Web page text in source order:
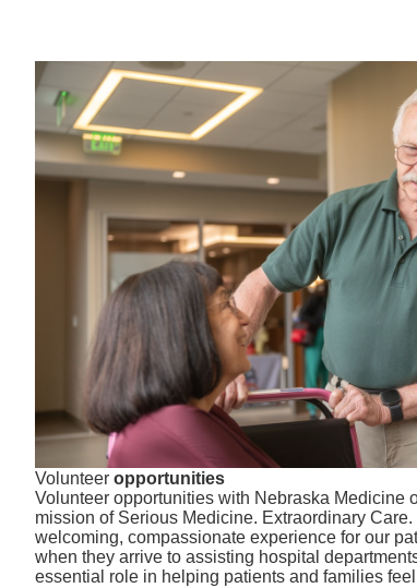
Volunteer opportunities
Volunteer opportunities with Nebraska Medicine
mission of Serious Medicine. Extraordinary
welcoming, compassionate experience for our
when they arrive to assisting hospital
essential role in helping patients and families